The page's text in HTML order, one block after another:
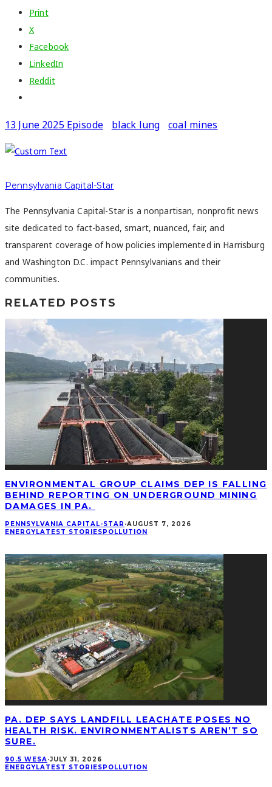
Print
X
Facebook
LinkedIn
Reddit
13 June 2025 Episode black lung coal mines
Pennsylvania Capital-Star
The Pennsylvania Capital-Star is a nonpartisan, nonprofit news
site dedicated to fact-based, smart, nuanced, fair, and
transparent coverage of how policies implemented in Harrisburg
and Washington D.C. impact Pennsylvanians and their
communities.
RELATED POSTS
ENVIRONMENTAL GROUP CLAIMS DEP IS FALLING
BEHIND REPORTING ON UNDERGROUND MINING
DAMAGES IN PA.
PENNSYLVANIA CAPITAL-STAR ·AUGUST 7, 2026
ENERGYLATEST STORIESPOLLUTION
PA. DEP SAYS LANDFILL LEACHATE POSES NO
HEALTH RISK. ENVIRONMENTALISTS AREN’T SO
SURE.
90.5 WESA·JULY 31, 2026
ENERGYLATEST STORIESPOLLUTION